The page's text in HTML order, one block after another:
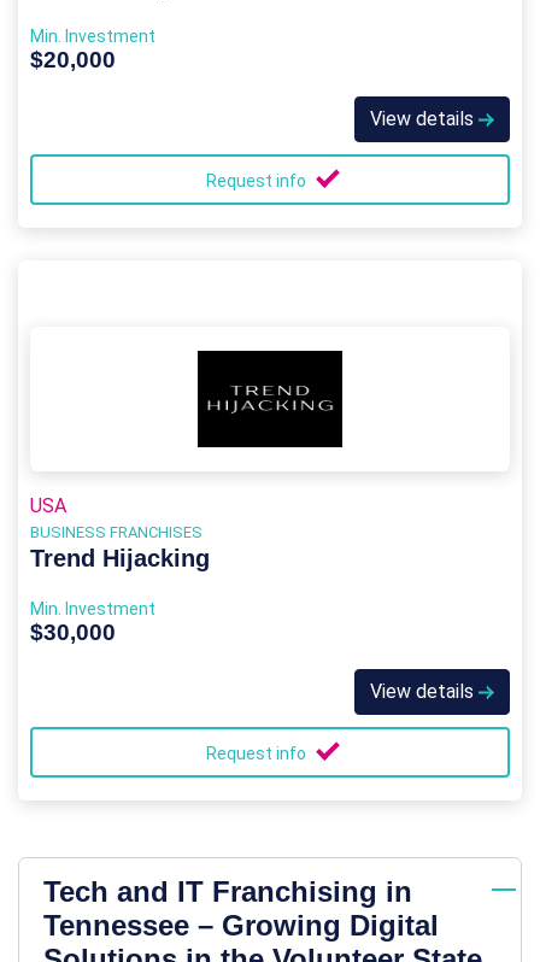
Min. Investment
$20,000
View details
Request info
USA
BUSINESS FRANCHISES
Trend Hijacking
Min. Investment
$30,000
View details
Request info
Tech and IT Franchising in
Tennessee – Growing Digital